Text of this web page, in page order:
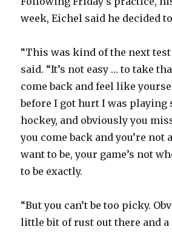
week, Eichel said he decided
“This was kind of the next test
said. “It’s not easy … to take
come back and feel like
before I got hurt I was playing
hockey, and obviously you
you come back and you’re not
want to be, your game’s not
to be exactly.
“But you can’t be too picky.
little bit of rust out there and